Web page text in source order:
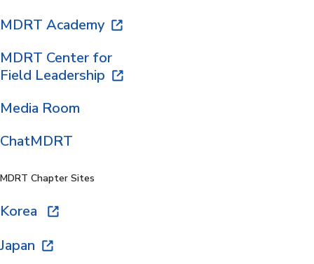
MDRT Academy
MDRT Center for
Field Leadership
Media Room
ChatMDRT
MDRT Chapter Sites
Korea
Japan